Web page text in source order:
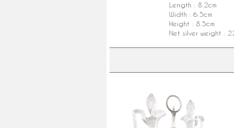
Length : 8.2cm
Width : 6.5cm
Height : 8.5cm
Net silver weight :